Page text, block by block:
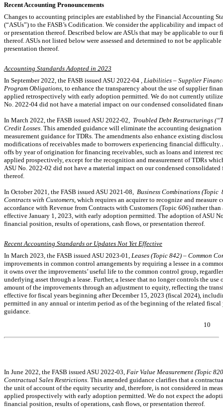
Recent Accounting Pronouncements
Changes to accounting principles are established by the Financial Accounting
(“ASUs”) to the FASB’s Codification. We consider the applicability and impact
or presentation thereof. Described below are ASUs that may be applicable to
thereof. ASUs not listed below were assessed and determined to not be
presentation thereof.
Accounting Standards Adopted in 2023
In September 2022, the FASB issued ASU 2022-04
, Liabilities – Supplier
Program Obligations , to enhance the transparency about the use of supplier
applied retrospectively with early adoption permitted. We do not currently
No. 2022-04 did not have a material impact on our condensed consolidated
In March 2022, the FASB issued ASU 2022-02,
Troubled Debt Restructurings
Credit Losses . This amended guidance will eliminate the accounting
measurement guidance for TDRs. The amendments also enhance existing
modifications of receivables made to borrowers experiencing financial
offs by year of origination for financing receivables, such as loans and interest
applied prospectively, except for the recognition and measurement of TDRs
ASU No. 2022-02 did not have a material impact on our condensed
thereof.
In October 2021 the FASB issued ASU 2021 -08 Business Combinations (Topic
Contracts with Customers , which requires an acquirer to recognize and
accordance with Revenue from Contracts with Customers (Topic 606) rather
effective January 1, 2023, with early adoption permitted. The adoption of ASU
financial position, results of operations, cash flows, or presentation thereof.
Recent Accounting Standards or Updates Not Yet Effective
In March 2023, the FASB issued ASU 2023-01,
Leases (Topic 842) – Common
improvements in common control arrangements by requiring a lessee in a
it owns over the improvements’ useful life to the common control group,
underlying asset through a lease. Further, a lessee that no longer controls the
amount of the improvements through an adjustment to equity, reflecting the
effective for fiscal years beginning after December 15, 2023 (fiscal 2024),
permitted in any annual or interim period as of the beginning of the related
guidance
10
In June 2022, the FASB issued ASU 2022-03, Fair Value Measurement (Topic
Contractual Sales Restrictions . This amended guidance clarifies that a
the unit of account of the equity security and, therefore, is not considered in
applied prospectively with early adoption permitted. We do not expect the
financial position, results of operations, cash flows, or presentation thereof.